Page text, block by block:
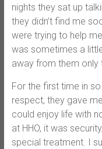
nights they sat up
they didn’t find me
were trying to help
was sometimes a
away from them only
For the first time in
respect, they gave
could enjoy life with
at HHO, it was
special treatment. I